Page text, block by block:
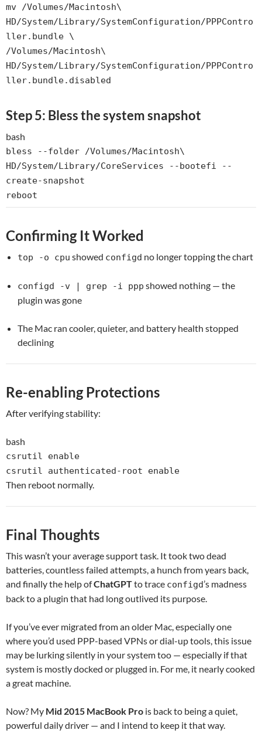
mv /Volumes/Macintosh\
HD/System/Library/SystemConfiguration/PPPContro
ller.bundle \
/Volumes/Macintosh\
HD/System/Library/SystemConfiguration/PPPContro
ller.bundle.disabled
Step 5: Bless the system snapshot
bash
bless --folder /Volumes/Macintosh\
HD/System/Library/CoreServices --bootefi --
create-snapshot
reboot
Confirming It Worked
top -o cpu showed configd no longer topping the chart
configd -v | grep -i ppp showed nothing — the
plugin was gone
The Mac ran cooler, quieter, and battery health stopped
declining
Re-enabling Protections
After verifying stability:
bash
csrutil enable
csrutil authenticated-root enable
Then reboot normally.
Final Thoughts
This wasn’t your average support task. It took two dead
batteries, countless failed attempts, a hunch from years back,
and finally the help ofChatGPTto trace configd’s madness
back to a plugin that had long outlived its purpose.
If you’ve ever migrated from an older Mac, especially one
where you’d used PPP-based VPNs or dial-up tools, this issue
may be lurking silently in your system too — especially if that
system is mostly docked or plugged in. For me, it nearly cooked
a great machine.
Now? My Mid 2015 MacBook Pro is back to being a quiet,
powerful daily driver — and I intend to keep it that way.